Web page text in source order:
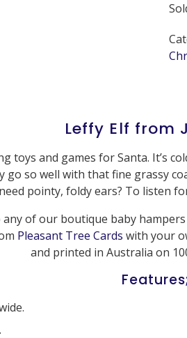
Leffy Elf from
toys and games for Santa. It’s
go so well with that fine grassy
need pointy, foldy ears? To listen
of our boutique baby
Pleasant Tree Cards with your
and printed in Australia on